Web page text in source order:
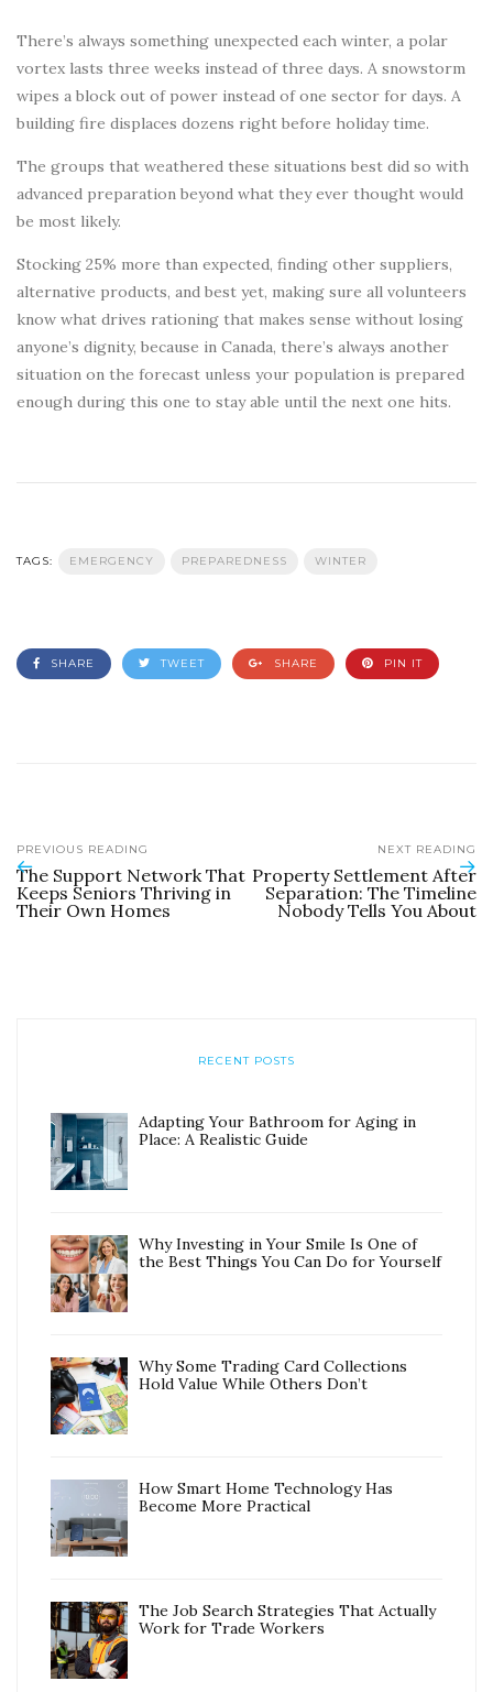
There’s always something unexpected each winter, a polar
vortex lasts three weeks instead of three days. A snowstorm
wipes a block out of power instead of one sector for days. A
building fire displaces dozens right before holiday time.
The groups that weathered these situations best did so with
advanced preparation beyond what they ever thought would
be most likely.
Stocking 25% more than expected, finding other suppliers,
alternative products, and best yet, making sure all volunteers
know what drives rationing that makes sense without losing
anyone’s dignity, because in Canada, there’s always another
situation on the forecast unless your population is prepared
enough during this one to stay able until the next one hits.
TAGS: EMERGENCY PREPAREDNESS WINTER
SHARE TWEET SHARE PIN IT
PREVIOUS READING
The Support Network That
Keeps Seniors Thriving in
Their Own Homes
NEXT READING
Property Settlement After
Separation: The Timeline
Nobody Tells You About
RECENT POSTS
Adapting Your Bathroom for Aging in
Place: A Realistic Guide
Why Investing in Your Smile Is One of
the Best Things You Can Do for Yourself
Why Some Trading Card Collections
Hold Value While Others Don’t
How Smart Home Technology Has
Become More Practical
The Job Search Strategies That Actually
Work for Trade Workers